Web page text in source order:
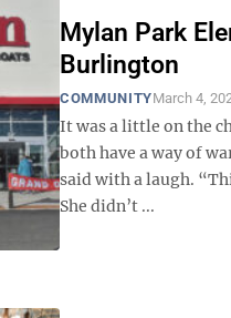
Mylan Park
Burlington
COMMUNITYMarch 4,
It was a little on the
both have a way of
said with a laugh.
She didn’t ...